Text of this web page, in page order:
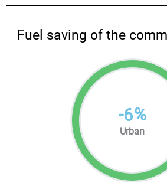
Fuel saving of the
-6%
Urban